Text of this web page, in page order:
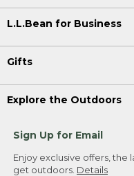
L.L.Bean for Business
Gifts
Explore the Outdoors
Sign Up for Email
Enjoy exclusive offers, the
get outdoors. Details